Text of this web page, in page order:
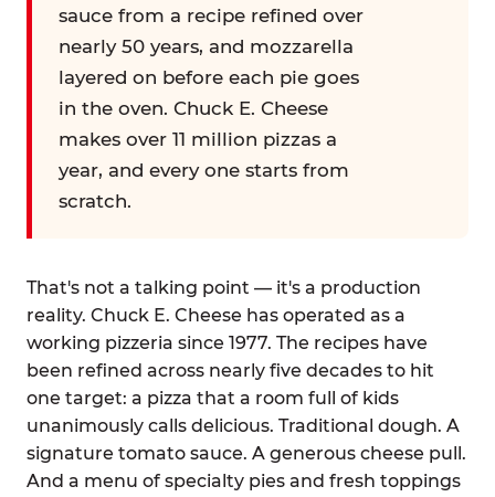
sauce from a recipe refined over
nearly 50 years, and mozzarella
layered on before each pie goes
in the oven. Chuck E. Cheese
makes over 11 million pizzas a
year, and every one starts from
scratch.
That's not a talking point — it's a production
reality. Chuck E. Cheese has operated as a
working pizzeria since 1977. The recipes have
been refined across nearly five decades to hit
one target: a pizza that a room full of kids
unanimously calls delicious. Traditional dough. A
signature tomato sauce. A generous cheese pull.
And a menu of specialty pies and fresh toppings